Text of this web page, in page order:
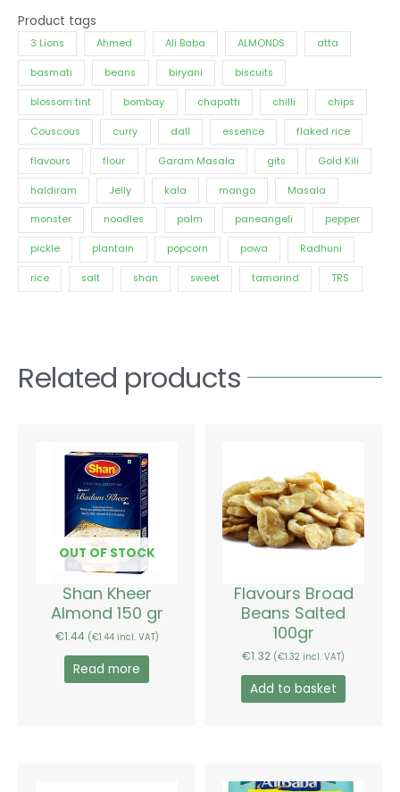
Product tags
3 Lions Ahmed Ali Baba ALMONDS atta
basmati beans biryani biscuits
blossom tint bombay chapatti chilli chips
Couscous curry dall essence flaked rice
flavours flour Garam Masala gits Gold Kili
haldiram Jelly kala mango Masala
monster noodles palm paneangeli pepper
pickle plantain popcorn powa Radhuni
rice salt shan sweet tamarind TRS
Related products
OUT OF STOCK
Shan Kheer
Almond 150 gr
€1.44 (€1.44incl. VAT)
Read more
Flavours Broad
Beans Salted
100gr
€1.32 (€1.32 incl. VAT)
Add to basket
range: